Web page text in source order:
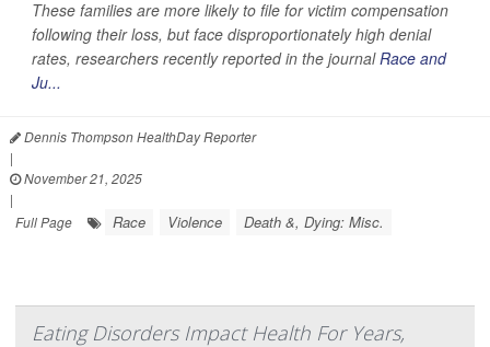
These families are more likely to file for victim compensation
following their loss, but face disproportionately high denial
rates, researchers recently reported in the journalRace and
Ju...
Dennis Thompson HealthDay Reporter
|
November 21, 2025
|
Full Page
Race Violence Death &, Dying: Misc.
Eating Disorders Impact Health For Years,